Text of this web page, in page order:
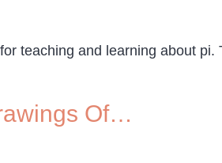
teaching and learning about
Of…